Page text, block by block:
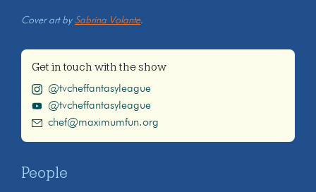
Cover art by Sabrina Volante.
Get in touch with the show
@tvcheffantasyleague
@tvcheffantasyleague
chef@maximumfun.org
People